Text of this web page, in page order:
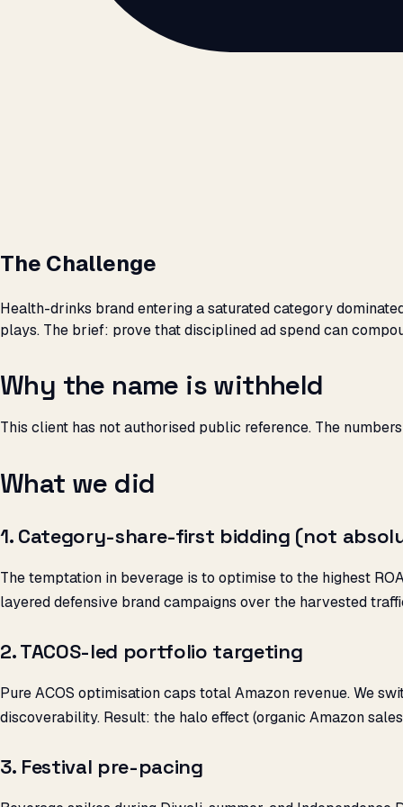
The Challenge
Health-drinks brand entering a saturated category
plays. The brief: prove that disciplined ad spend can
Why the name is withheld
This client has not authorised public reference. The
What we did
1. Category-share-first bidding (not
The temptation in beverage is to optimise to the highest
layered defensive brand campaigns over the harvested
2. TACOS-led portfolio targeting
Pure ACOS optimisation caps total Amazon revenue. We
discoverability. Result: the halo effect (organic Amazon
3. Festival pre-pacing